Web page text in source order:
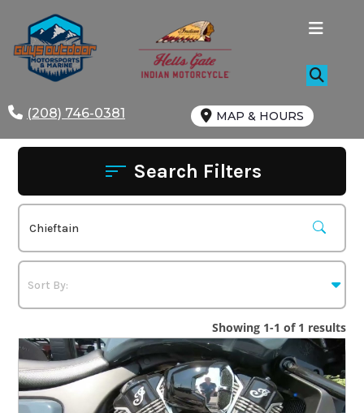
content
(208) 746-0381 MAP & HOURS
Search Filters
Showing 1-1 of 1 results